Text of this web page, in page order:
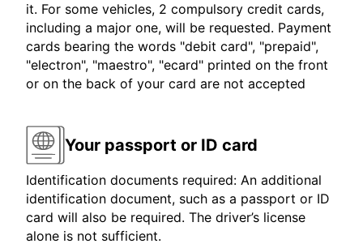
it. For some vehicles, 2 compulsory credit cards,
including a major one, will be requested. Payment
cards bearing the words "debit card", "prepaid",
"electron", "maestro", "ecard" printed on the front
or on the back of your card are not accepted
Your passport or ID card
Identification documents required: An additional
identification document, such as a passport or ID
card will also be required. The driver’s license
alone is not sufficient.